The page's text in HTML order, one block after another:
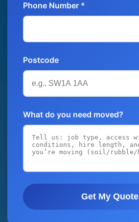
Phone Number *
Postcode
What do you need moved?
Get My Quote